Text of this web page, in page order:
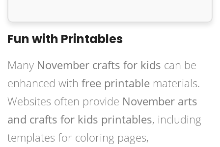
Fun with Printables
Many November crafts for kids can be
enhanced with free printable materials.
Websites often provide November arts
and crafts for kids printables, including
templates for coloring pages,